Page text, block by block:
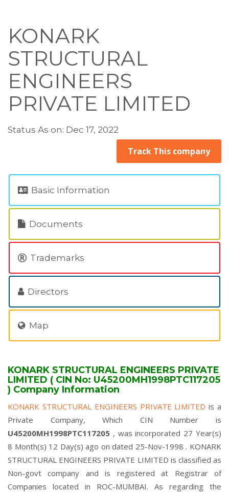
KONARK
STRUCTURAL
ENGINEERS
PRIVATE LIMITED
Status As on: Dec 17, 2022
Track This company
Basic Information
Documents
Trademarks
Directors
Map
KONARK STRUCTURAL ENGINEERS PRIVATE
LIMITED ( CIN No: U45200MH1998PTC117205
) Company Information
KONARK STRUCTURAL ENGINEERS PRIVATE LIMITEDis a
Private Company, Which CIN Number is
U45200MH1998PTC117205 , was incorporated 27 Year(s)
8 Month(s) 12 Day(s) ago on dated 25-Nov-1998 . KONARK
STRUCTURAL ENGINEERS PRIVATE LIMITED is classified as
Non-govt company and is registered at Registrar of
Companies located in ROC-MUMBAI. As regarding the